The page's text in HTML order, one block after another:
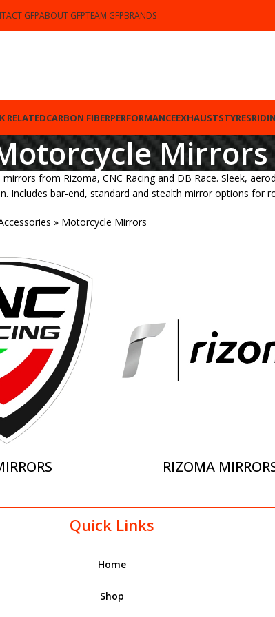
GFPABOUT GFPTEAM GFPBRANDS
RELATEDCARBON FIBERPERFORMANCEEXHAUSTSTYRES
Mirrors
from Rizoma, CNC Racing and DB Race. Sleek,
Includes bar-end, standard and stealth mirror options for
» Motorcycle Mirrors
RIZOMA
Quick Links
Home
Shop